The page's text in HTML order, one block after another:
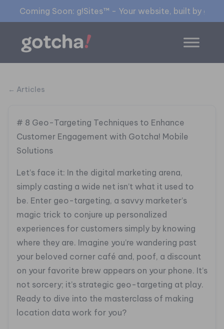
Coming Soon: g!Sites™ - Your website, built by
← Articles
# 8 Geo-Targeting Techniques to Enhance
Customer Engagement with Gotcha! Mobile
Solutions
Let’s face it: In the digital marketing arena,
simply casting a wide net isn’t what it used to
be. Enter geo-targeting, a savvy marketer’s
magic trick to conjure up personalized
experiences for customers simply by knowing
where they are. Imagine you’re wandering past
your beloved corner café and, poof, a discount
on your favorite brew appears on your phone. It’s
not sorcery; it’s strategic geo-targeting at play.
Ready to dive into the masterclass of making
location data work for you?